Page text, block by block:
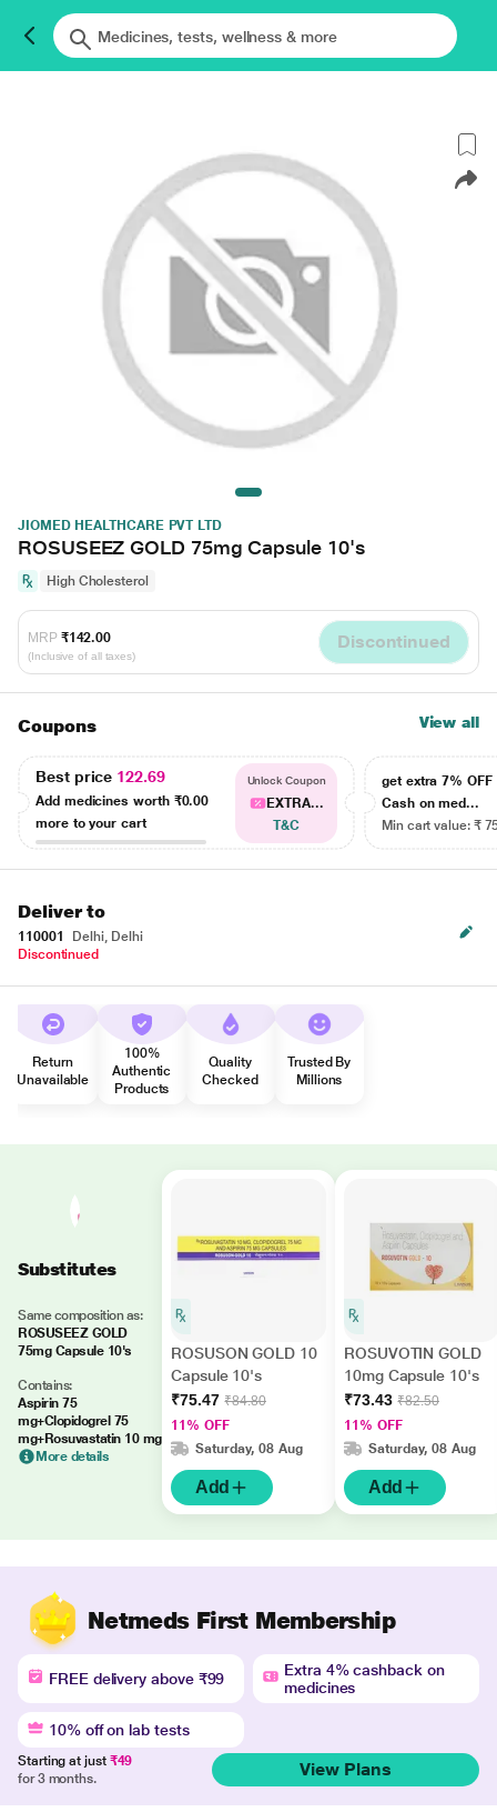
JIOMED HEALTHCARE PVT LTD
ROSUSEEZ GOLD 75mg Capsule 10's
High Cholesterol
MRP ₹142.00
(Inclusive of all taxes)
Discontinued
Coupons View all
Best price 122.69
Add medicines worth ₹0.00
more to your cart
Unlock Coupon
EXTRA...
T&C
get extra 7% OFF
Cash on med...
Min cart value: ₹
Deliver to
110001
Delhi, Delhi
Discontinued
Return
Unavailable
100%
Authentic
Products
Quality
Checked
Trusted By
Millions
Substitutes
Same composition as:
ROSUSEEZ GOLD
75mg Capsule 10's
Contains:
Aspirin 75
mg+Clopidogrel 75
mg+Rosuvastatin 10 mg
More details
ROSUSON GOLD 10
Capsule 10's
₹75.47 ₹84.80
11% OFF
Saturday, 08 Aug
Add
ROSUVOTIN GOLD
10mg Capsule 10's
₹73.43 ₹82.50
11% OFF
Saturday, 08 Aug
Add
Netmeds First Membership
FREE delivery above ₹99
Extra 4% cashback on
medicines
10% off on lab tests
Starting at just ₹49
for 3 months.
View Plans